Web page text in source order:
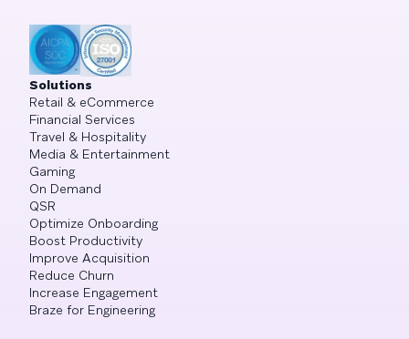
Solutions
Retail & eCommerce
Financial Services
Travel & Hospitality
Media & Entertainment
Gaming
On Demand
QSR
Optimize Onboarding
Boost Productivity
Improve Acquisition
Reduce Churn
Increase Engagement
Braze for Engineering